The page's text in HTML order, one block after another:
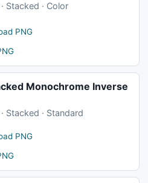
Stacked · Color
PNG
Monochrome Inverse
Stacked · Standard
PNG